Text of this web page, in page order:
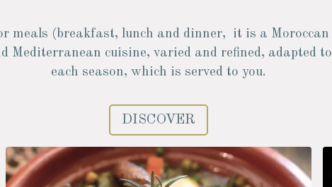
meals (breakfast, lunch and dinner, it is a Moroccan
Mediterranean cuisine, varied and refined, adapted to
each season, which is served to you.
DISCOVER